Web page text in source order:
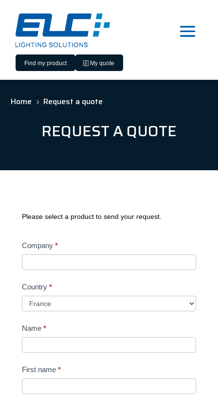
Find my product My quote
Home 5 Request a quote
REQUEST A QUOTE
Please select a product to send your request.
Request
Company *
Country *
Name *
First name *